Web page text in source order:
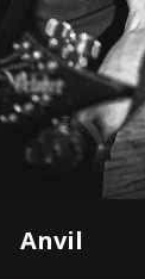
Anvil